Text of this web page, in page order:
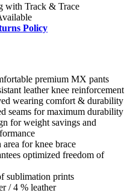
with Track & Trace
Policy
premium MX pants
leather knee reinforcement
wearing comfort & durability
seams for maximum durability
for weight savings and
for knee brace
optimized freedom of
sublimation prints
/ 4 % leather